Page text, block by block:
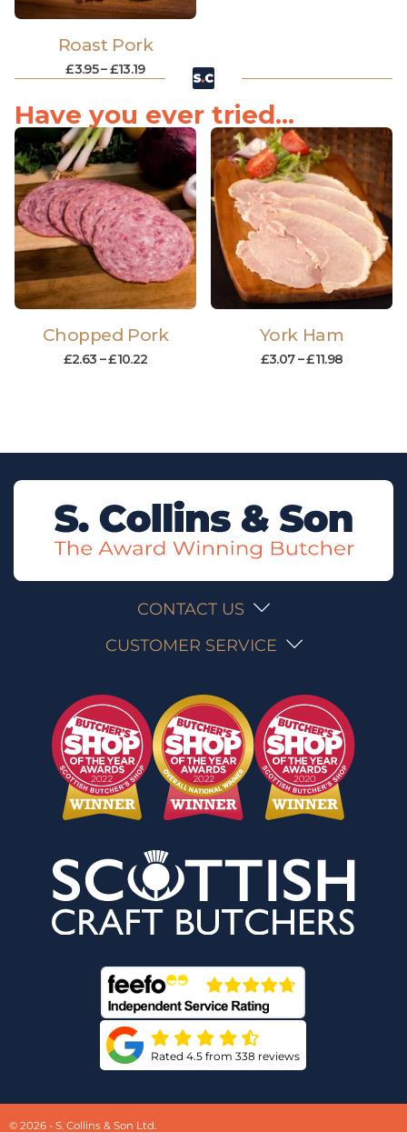
Roast Pork
£3.95–£13.19
Have you ever tried...
Chopped Pork
£2.63 –£10.22
York Ham
£3.07 –£11.98
CONTACT US
CUSTOMER SERVICE
Rated 4.5 from 338 reviews
© 2026 - S. Collins & Son Ltd.